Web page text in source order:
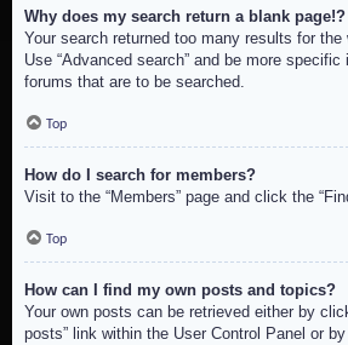
Why does my search return a blank page!?
Your search returned too many results for the
Use “Advanced search” and be more
forums that are to be searched.
Top
How do I search for members?
Visit to the “Members” page and click the
Top
How can I find my own posts and topics?
Your own posts can be retrieved either by
posts” link within the User Control Panel or